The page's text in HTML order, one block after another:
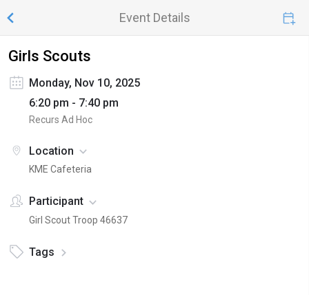
Event Details
Girls Scouts
Monday, Nov 10, 2025
6:20 pm - 7:40 pm
Recurs Ad Hoc
Location
KME Cafeteria
Participant
Girl Scout Troop 46637
Tags